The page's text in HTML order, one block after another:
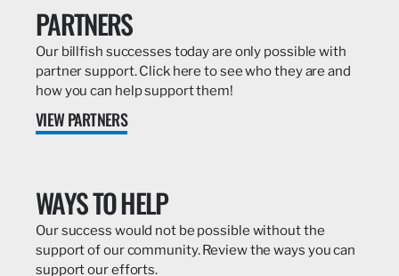
PARTNERS
Our billfish successes today are only possible with
partner support. Click here to see who they are and
how you can help support them!
VIEW PARTNERS
WAYS TO HELP
Our success would not be possible without the
support of our community. Review the ways you can
support our efforts.